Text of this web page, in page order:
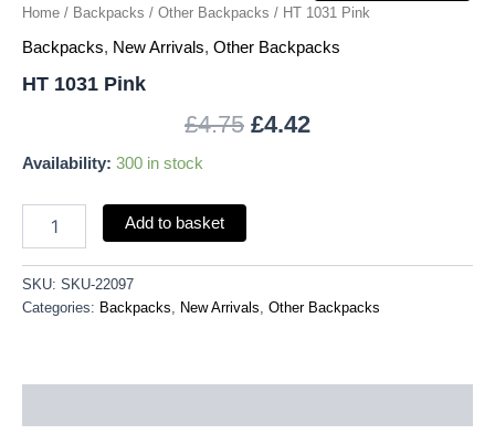
Home / Backpacks / Other Backpacks / HT 1031 Pink
Backpacks, New Arrivals, Other Backpacks
HT 1031 Pink
£4.75 £4.42
Availability: 300 in stock
Add to basket
SKU: SKU-22097
Categories: Backpacks, New Arrivals, Other Backpacks